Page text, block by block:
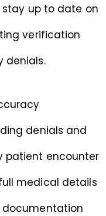
up to date on
verification
denials.
denials and
patient encounter
medical details
documentation